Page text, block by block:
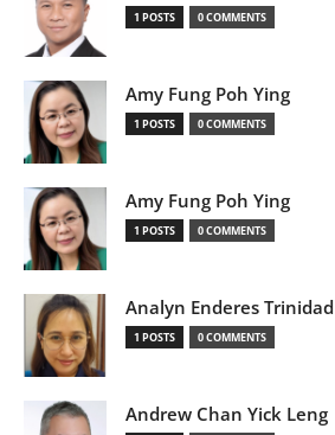
1 POSTS 0 COMMENTS
Amy Fung Poh Ying
1 POSTS 0 COMMENTS
Amy Fung Poh Ying
1 POSTS 0 COMMENTS
Analyn Enderes Trinidad
1 POSTS 0 COMMENTS
Andrew Chan Yick Leng